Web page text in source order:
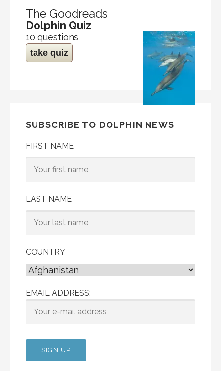
The Goodreads
Dolphin Quiz
10 questions
take quiz
SUBSCRIBE TO DOLPHIN NEWS
FIRST NAME
LAST NAME
COUNTRY
EMAIL ADDRESS: